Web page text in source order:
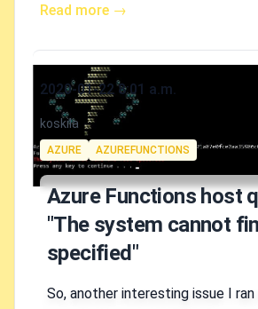
Read more →
Published on
2020-01-22 8:01 a.m.
Authors
koskila
Tags
AZURE AZUREFUNCTIONS
Azure Functions host
"The system cannot
specified"
So, another interesting issue I